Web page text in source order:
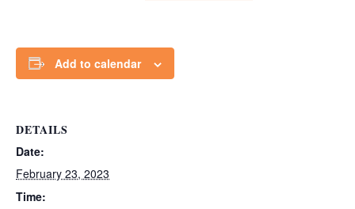
Add to calendar
DETAILS
Date:
February 23, 2023
Time: